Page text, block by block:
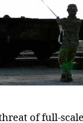
of full-